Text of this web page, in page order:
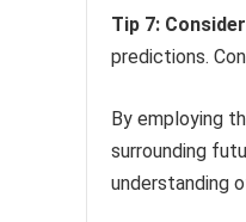
Tip 7:
predictions.
By employing
surrounding
understanding